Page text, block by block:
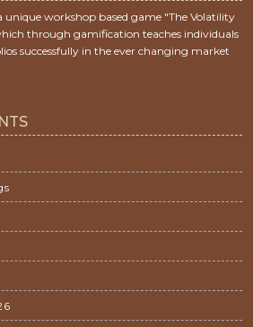
unique workshop based game "The Volatility
through gamification teaches individuals
successfully in the ever changing market